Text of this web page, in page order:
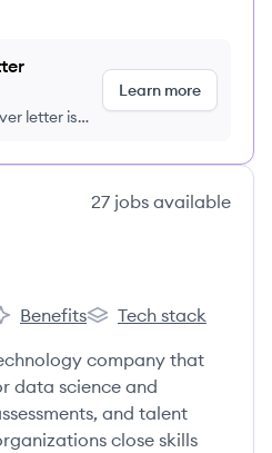
letter is
Learn more
27 jobs available
One's
Benefits
Correlation One's
Tech stack
company that
data science and
and talent
close skills